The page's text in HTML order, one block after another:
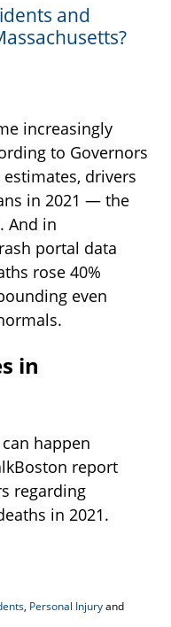
and
increasingly
to Governors
drivers
in 2021 — the
And in
portal data
rose 40%
even
in
happen
report
regarding
in 2021.
, Personal Injuryand